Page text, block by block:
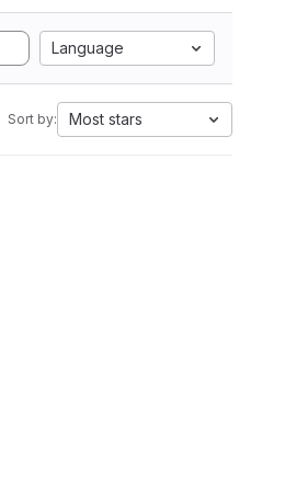
Language
Sort by: Most stars